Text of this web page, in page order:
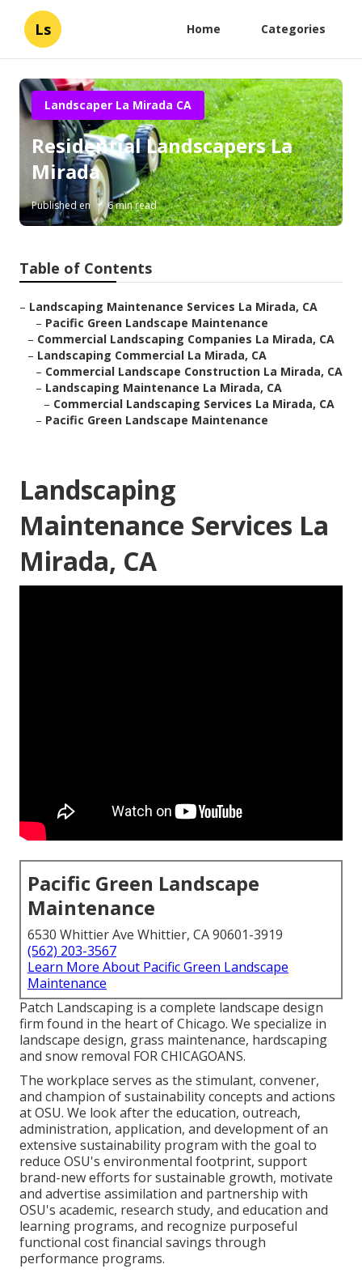
Ls Home Categories
Landscaper La Mirada CA
Residential Landscapers La
Mirada
Published en 6 min read
Table of Contents
– Landscaping Maintenance Services La Mirada, CA
– Pacific Green Landscape Maintenance
– Commercial Landscaping Companies La Mirada, CA
– Landscaping Commercial La Mirada, CA
– Commercial Landscape Construction La Mirada, CA
– Landscaping Maintenance La Mirada, CA
– Commercial Landscaping Services La Mirada, CA
– Pacific Green Landscape Maintenance
Landscaping
Maintenance Services La
Mirada, CA
Pacific Green Landscape
Maintenance
6530 Whittier Ave Whittier, CA 90601-3919
(562) 203-3567
Learn More About Pacific Green Landscape
Maintenance
Patch Landscaping is a complete landscape design
firm found in the heart of Chicago. We specialize in
landscape design, grass maintenance, hardscaping
and snow removal FOR CHICAGOANS.
The workplace serves as the stimulant, convener,
and champion of sustainability concepts and actions
at OSU. We look after the education, outreach,
administration, application, and development of an
extensive sustainability program with the goal to
reduce OSU's environmental footprint, support
brand-new efforts for sustainable growth, motivate
and advertise assimilation and partnership with
OSU's academic, research study, and education and
learning programs, and recognize purposeful
functional cost financial savings through
performance programs.